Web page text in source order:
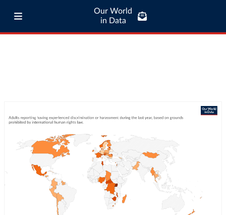
Our World
in Data